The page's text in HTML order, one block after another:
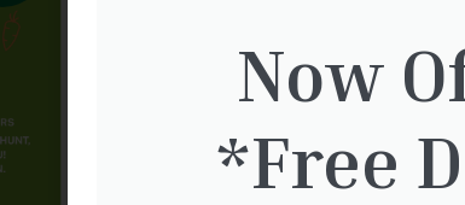
Now
*Free